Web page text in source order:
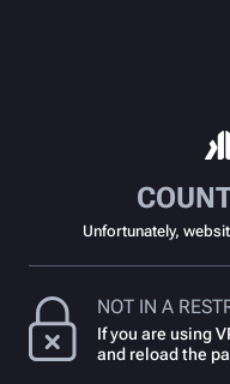
Unfortunately,
NOT IN A
If you are using
and reload the